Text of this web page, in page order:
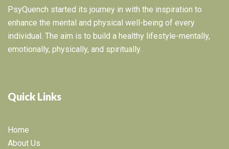
PsyQuench started its journey in with the inspiration to
enhance the mental and physical well-being of every
individual. The aim is to build a healthy lifestyle-mentally,
emotionally, physically, and spiritually.
Quick Links
Home
About Us